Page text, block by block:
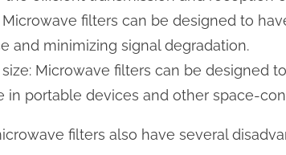
Microwave filters can be designed to
and minimizing signal degradation.
size: Microwave filters can be designed
in portable devices and other space-
filters also have several